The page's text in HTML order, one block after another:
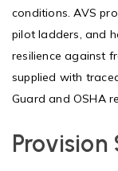
conditions. AVS
pilot ladders, and
resilience against
supplied with
Guard and OSHA